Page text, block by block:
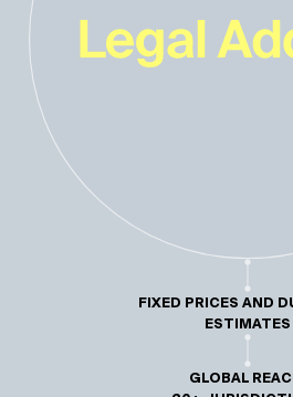
FIXED PRICES AND
ESTIMATES
GLOBAL